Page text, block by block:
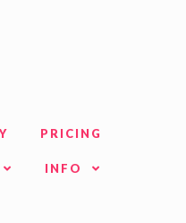
PRICING
INFO